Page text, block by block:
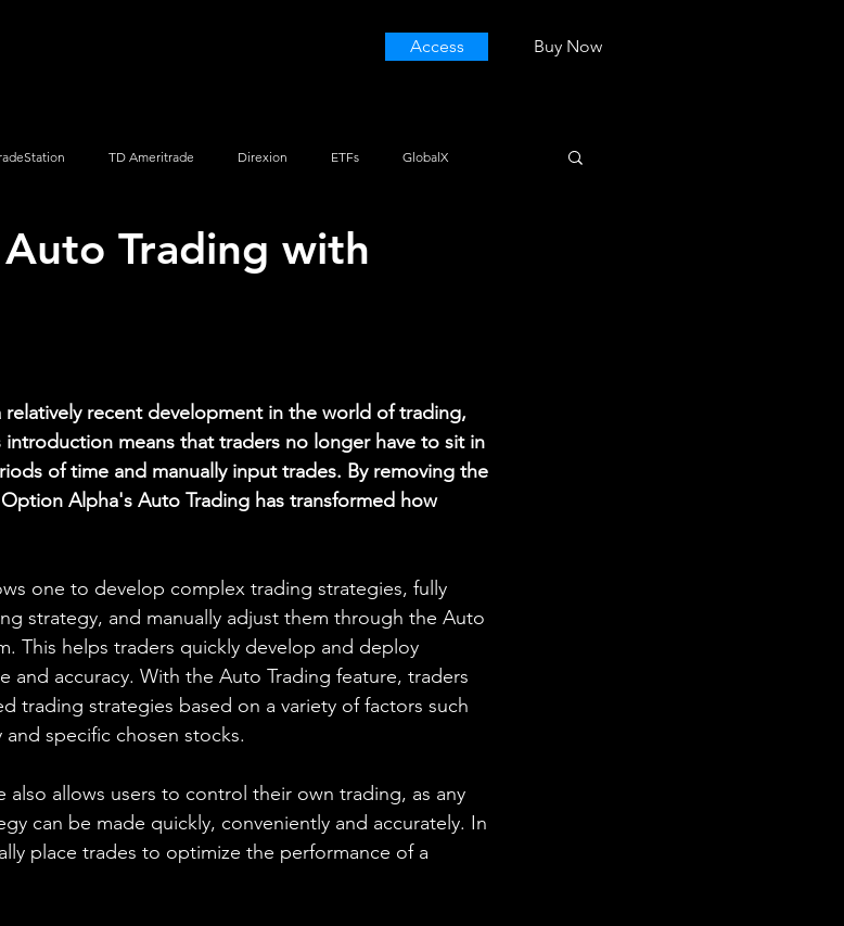
Access Buy Now
TD Ameritrade Direxion ETFs GlobalX
ProShares iShares Options Trading
Trading with
recent development in the world of trading,
introduction means that traders no longer have to sit in
of time and manually input trades. By removing the
Alpha's Auto Trading has transformed how
one to develop complex trading strategies, fully
strategy, and manually adjust them through the Auto
This helps traders quickly develop and deploy
and accuracy. With the Auto Trading feature, traders
trading strategies based on a variety of factors such
specific chosen stocks.
allows users to control their own trading, as any
can be made quickly, conveniently and accurately. In
place trades to optimize the performance of a